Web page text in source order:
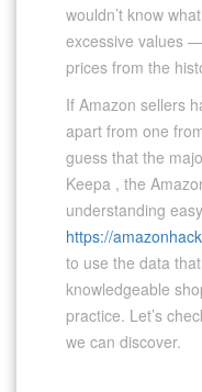
wouldn’t know
excessive values
prices from the
If Amazon sellers
apart from one
guess that the
Keepa , the
understanding easy
https://
to use the data
knowledgeable
practice. Let’s
we can discover.